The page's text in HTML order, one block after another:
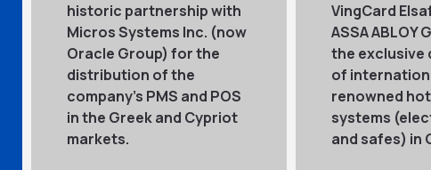
historic partnership with
Micros Systems Inc. (now
Oracle Group) for the
distribution of the
company's PMS and POS
in the Greek and Cypriot
markets.
VingCard
ASSA ABLOY
the
of
renowned
systems
and safes) in